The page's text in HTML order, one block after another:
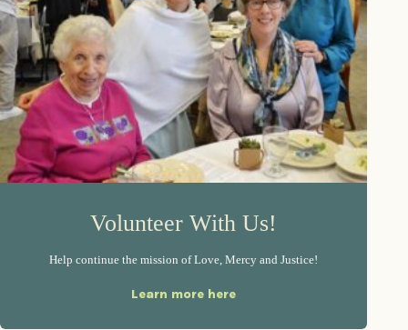
Volunteer With Us!
Help continue the mission of Love, Mercy and Justice!
Learn more here